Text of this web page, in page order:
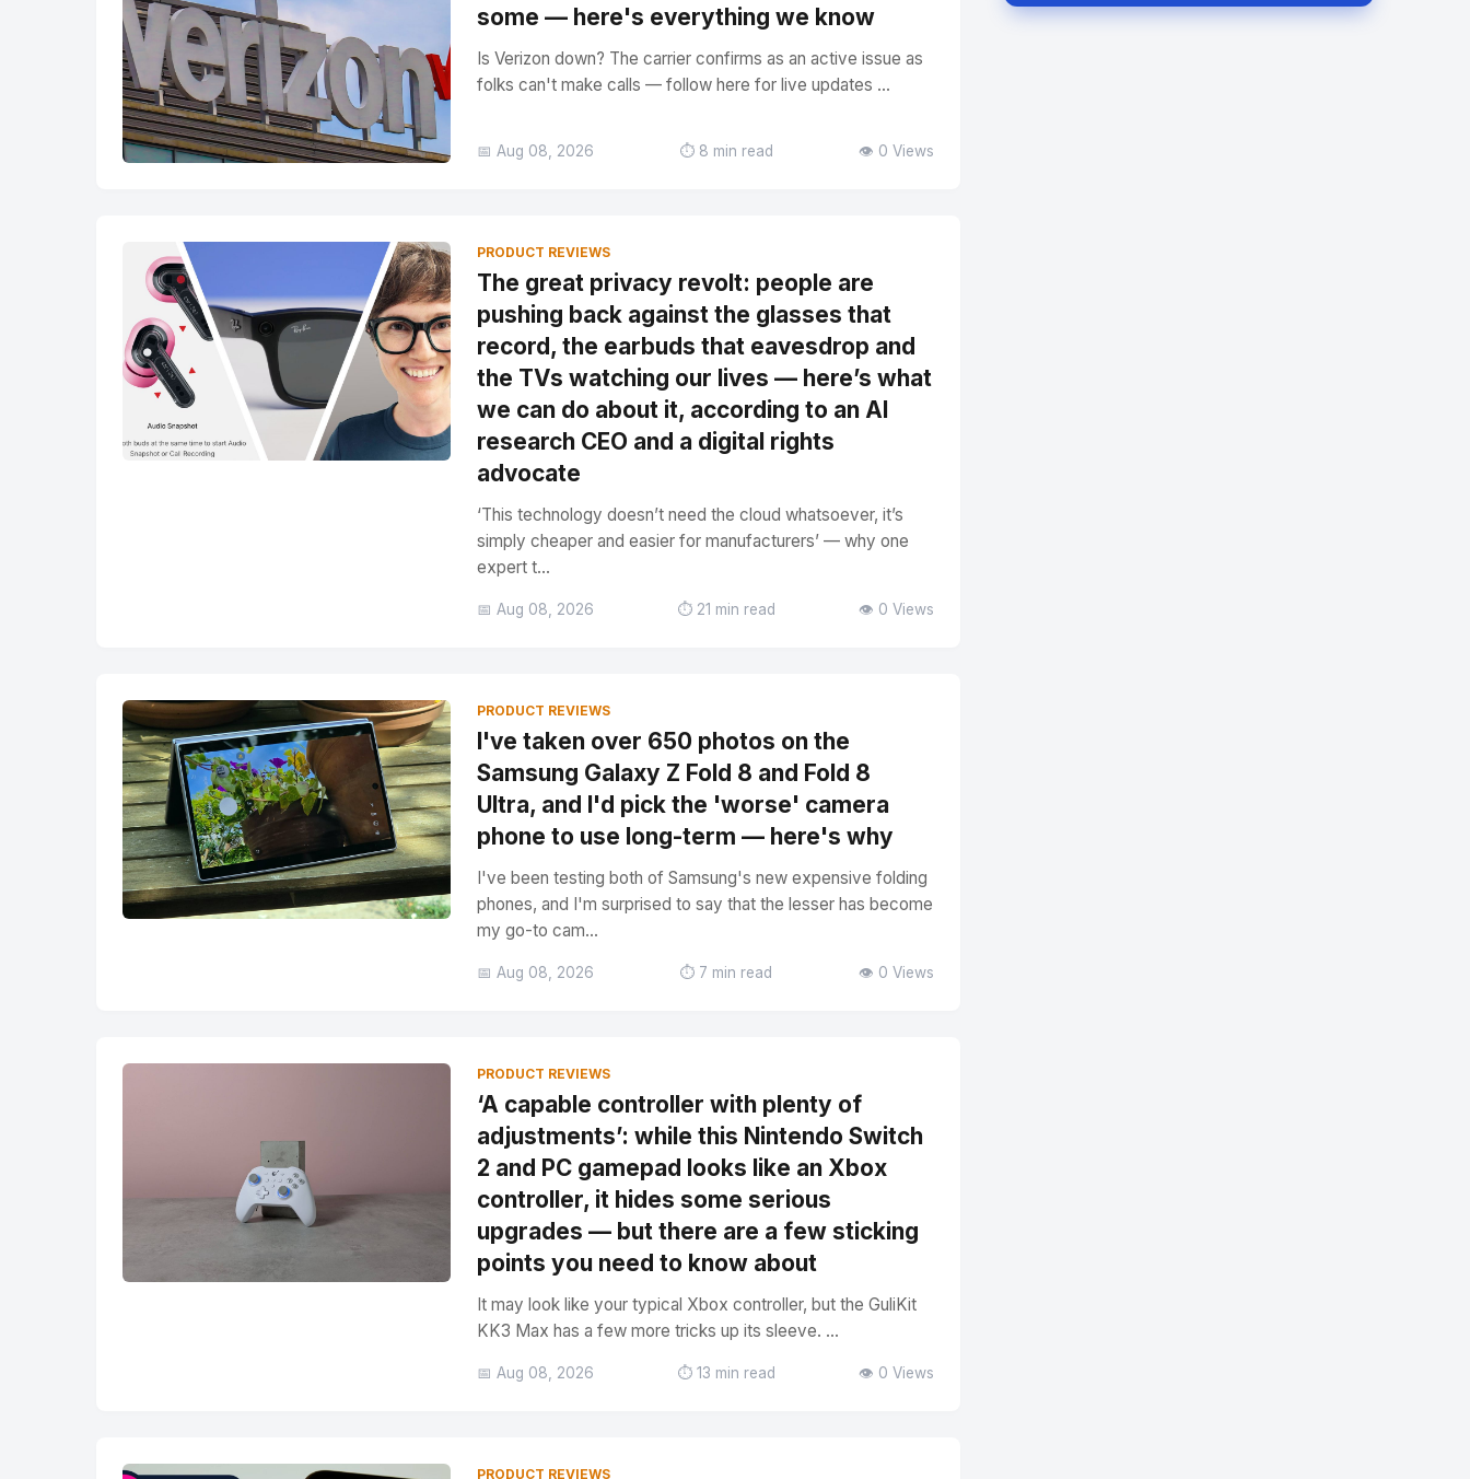
some — here's everything we know
Is Verizon down? The carrier confirms as an active issue as
folks can't make calls — follow here for live updates ...
📅 Aug 08, 2026 ⏱️ 8 min read 👁️ 0 Views
PRODUCT REVIEWS
The great privacy revolt: people are
pushing back against the glasses that
record, the earbuds that eavesdrop and
the TVs watching our lives — here’s what
we can do about it, according to an AI
research CEO and a digital rights
advocate
‘This technology doesn’t need the cloud whatsoever, it’s
simply cheaper and easier for manufacturers’ — why one
expert t...
📅 Aug 08, 2026 ⏱️ 21 min read 👁️ 0 Views
PRODUCT REVIEWS
I've taken over 650 photos on the
Samsung Galaxy Z Fold 8 and Fold 8
Ultra, and I'd pick the 'worse' camera
phone to use long-term — here's why
I've been testing both of Samsung's new expensive folding
phones, and I'm surprised to say that the lesser has become
my go-to cam...
📅 Aug 08, 2026 ⏱️ 7 min read 👁️ 0 Views
PRODUCT REVIEWS
‘A capable controller with plenty of
adjustments’: while this Nintendo Switch
2 and PC gamepad looks like an Xbox
controller, it hides some serious
upgrades — but there are a few sticking
points you need to know about
It may look like your typical Xbox controller, but the GuliKit
KK3 Max has a few more tricks up its sleeve. ...
📅 Aug 08, 2026 ⏱️ 13 min read 👁️ 0 Views
PRODUCT REVIEWS